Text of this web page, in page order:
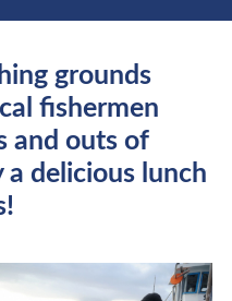
grounds
fishermen
and outs of
a delicious lunch